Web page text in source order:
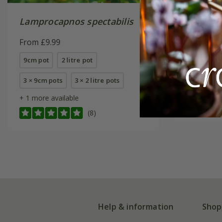
Lamprocapnos spectabilis
From £9.99
9cm pot 2 litre pot
3 × 9cm pots 3 × 2 litre pots
+ 1 more available
(8)
'Alba'
From
9cm pot
6 × 9cm
Help & information